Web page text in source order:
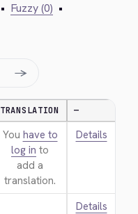
• Fuzzy (0) •
→
TRANSLATION —
You have to
log in to
add a
translation.
Details
Details